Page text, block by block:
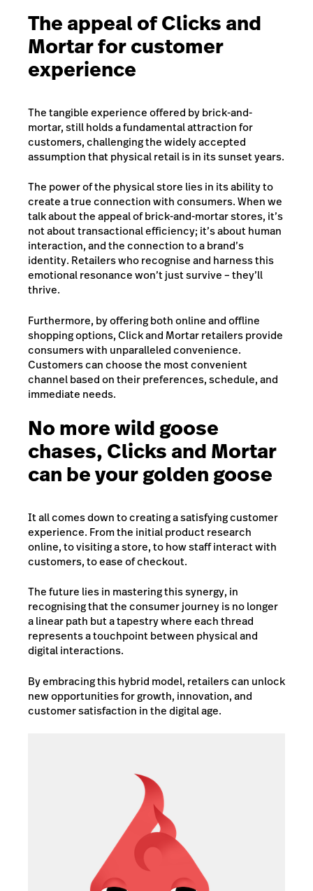
The appeal of Clicks and
Mortar for customer
experience
The tangible experience offered by brick-and-
mortar, still holds a fundamental attraction for
customers, challenging the widely accepted
assumption that physical retail is in its sunset years.
The power of the physical store lies in its ability to
create a true connection with consumers. When we
talk about the appeal of brick-and-mortar stores, it’s
not about transactional efficiency; it’s about human
interaction, and the connection to a brand’s
identity. Retailers who recognise and harness this
emotional resonance won’t just survive – they’ll
thrive.
Furthermore, by offering both online and offline
shopping options, Click and Mortar retailers provide
consumers with unparalleled convenience.
Customers can choose the most convenient
channel based on their preferences, schedule, and
immediate needs.
No more wild goose
chases, Clicks and Mortar
can be your golden goose
It all comes down to creating a satisfying customer
experience. From the initial product research
online, to visiting a store, to how staff interact with
customers, to ease of checkout.
The future lies in mastering this synergy, in
recognising that the consumer journey is no longer
a linear path but a tapestry where each thread
represents a touchpoint between physical and
digital interactions.
By embracing this hybrid model, retailers can unlock
new opportunities for growth, innovation, and
customer satisfaction in the digital age.